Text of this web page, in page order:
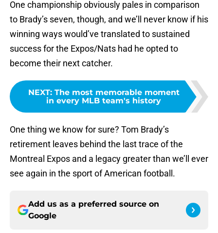
One championship obviously pales in comparison
to Brady’s seven, though, and we’ll never know if his
winning ways would’ve translated to sustained
success for the Expos/Nats had he opted to
become their next catcher.
NEXT: The most memorable moment
in every MLB team's history
One thing we know for sure? Tom Brady’s
retirement leaves behind the last trace of the
Montreal Expos and a legacy greater than we’ll ever
see again in the sport of American football.
Add us as a preferred source on
Google